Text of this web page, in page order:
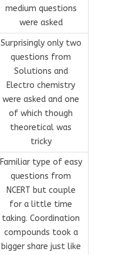
medium questions
were asked
Surprisingly only two
questions from
Solutions and
Electro chemistry
were asked and one
of which though
theoretical was
tricky
Familiar type of easy
questions from
NCERT but couple
for a little time
taking. Coordination
compounds took a
bigger share just like